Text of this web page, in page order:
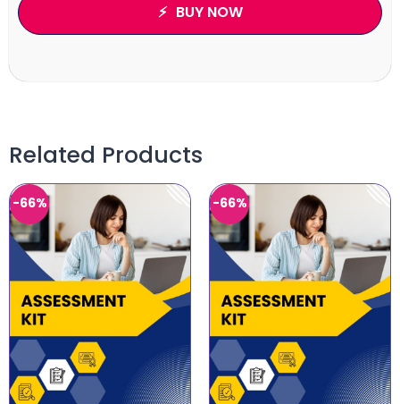
BUY NOW
Related Products
-66% -66%